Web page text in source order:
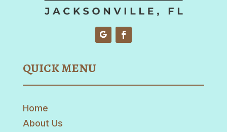
QUICK MENU
Home
About Us